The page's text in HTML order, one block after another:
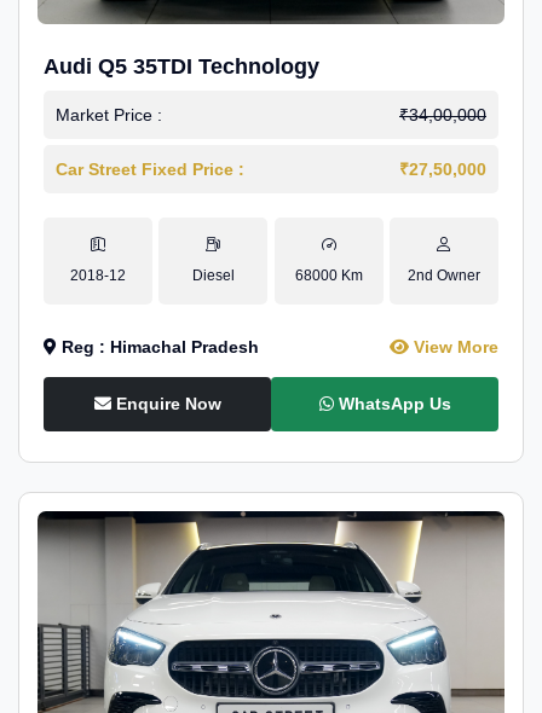
Audi Q5 35TDI Technology
Market Price : ₹34,00,000
Car Street Fixed Price : ₹27,50,000
2018-12 Diesel 68000 Km 2nd Owner
Reg : Himachal Pradesh View More
Enquire Now WhatsApp Us